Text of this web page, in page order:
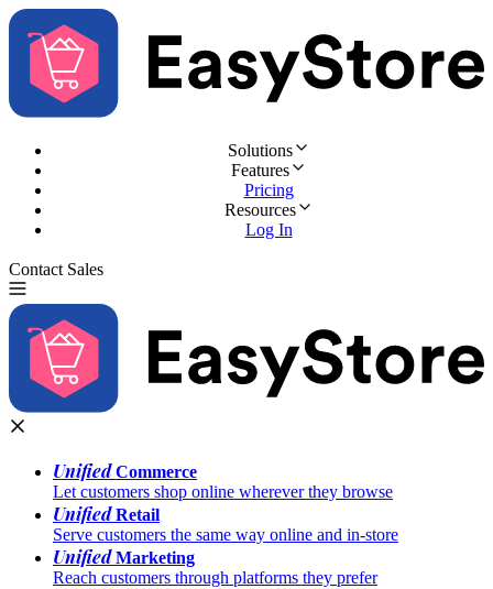
Solutions
Features
Pricing
Resources
Log In
Contact Sales
UnifiedCommerce
Let customers shop online wherever they browse
UnifiedRetail
Serve customers the same way online and in-store
UnifiedMarketing
Reach customers through platforms they prefer